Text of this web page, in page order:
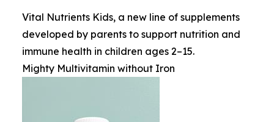
Vital Nutrients Kids, a new line of supplements
developed by parents to support nutrition and
immune health in children ages 2–15.
Mighty Multivitamin without Iron